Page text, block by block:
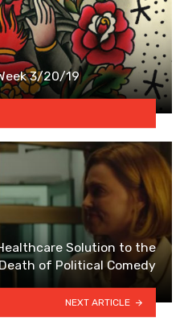
3/20/19
Healthcare Solution to the
of Political Comedy
NEXT ARTICLE